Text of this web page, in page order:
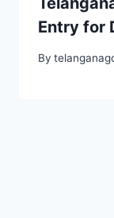
Entry for
By